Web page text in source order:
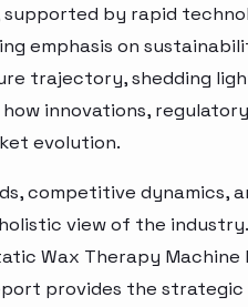
by rapid
emphasis on
trajectory, shedding
innovations,
evolution.
competitive dynamics,
view of the
Wax Therapy
provides the strategic